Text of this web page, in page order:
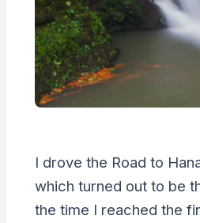
I drove the Road to
which turned out to be
the time I reached the